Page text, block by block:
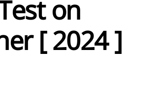
on
[ 2024 ]